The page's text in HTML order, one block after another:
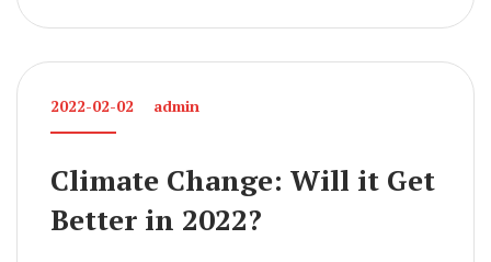
e
b
o
o
k
itt
er
ai
l
ar
e
2022-02-02 admin
Climate Change: Will it Get
Better in 2022?